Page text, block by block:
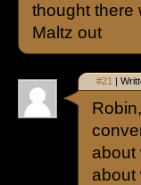
thought there
Maltz out
#21 |
about
about